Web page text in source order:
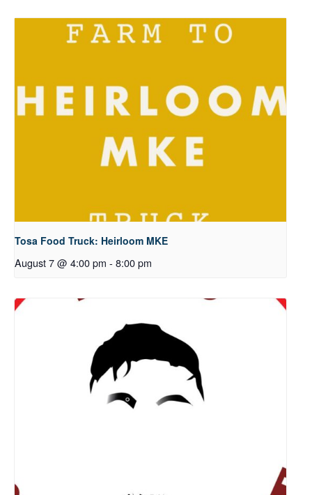
Tosa Food Truck: Heirloom MKE
August 7 @ 4:00 pm - 8:00 pm